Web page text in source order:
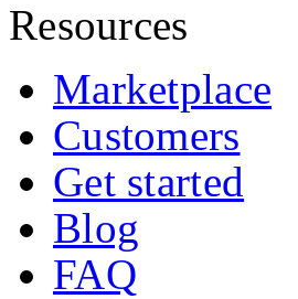
Resources
Marketplace
Customers
Get started
Blog
FAQ